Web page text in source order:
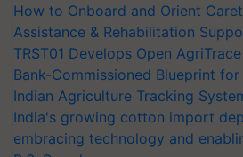
How to Onboard and Orient
Assistance & Rehabilitation
TRST01 Develops Open
Bank-Commissioned Blueprint
Indian Agriculture Tracking
India's growing cotton import
embracing technology and